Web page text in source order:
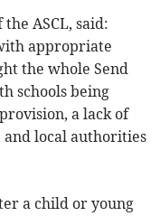
ASCL, said:
appropriate
the whole Send
schools being
a lack of
and local authorities
a child or young